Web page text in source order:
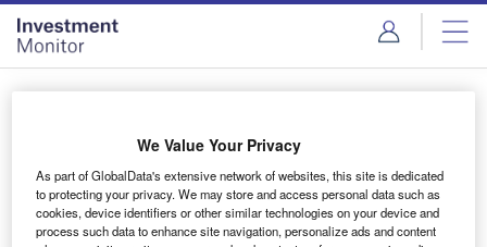
Skip
menu
Skip
page
content
Login to access Premium Content
Email address
We Value Your Privacy
As part of GlobalData's extensive network of websites, this site is dedicated
to protecting your privacy. We may store and access personal data such as
cookies, device identifiers or other similar technologies on your device and
process such data to enhance site navigation, personalize ads and content